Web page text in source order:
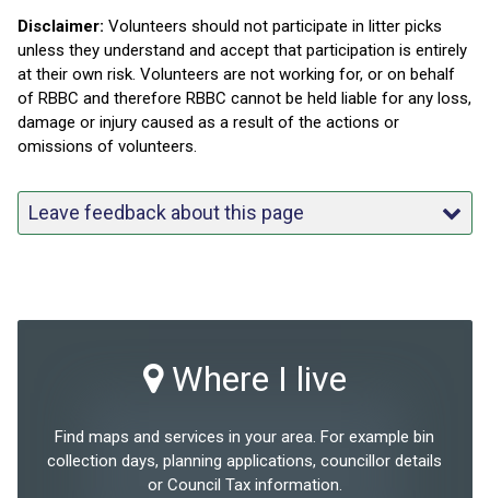
Disclaimer: Volunteers should not participate in litter picks
unless they understand and accept that participation is entirely
at their own risk. Volunteers are not working for, or on behalf
of RBBC and therefore RBBC cannot be held liable for any loss,
damage or injury caused as a result of the actions or
omissions of volunteers.
Leave feedback about this page
Where I live
Find maps and services in your area. For example bin
collection days, planning applications, councillor details
or Council Tax information.